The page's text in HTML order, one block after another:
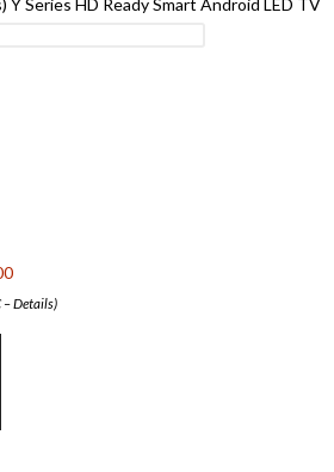
Y Series HD Ready Smart Android LED TV
–Details)